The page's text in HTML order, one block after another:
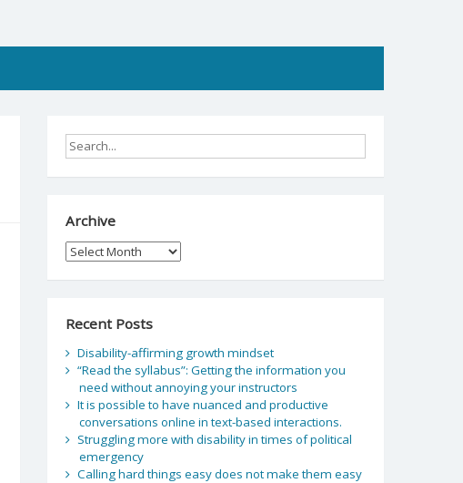
Archive
Archive
Recent Posts
Disability-affirming growth mindset
“Read the syllabus”: Getting the information you
need without annoying your instructors
It is possible to have nuanced and productive
conversations online in text-based interactions.
Struggling more with disability in times of political
emergency
Calling hard things easy does not make them easy